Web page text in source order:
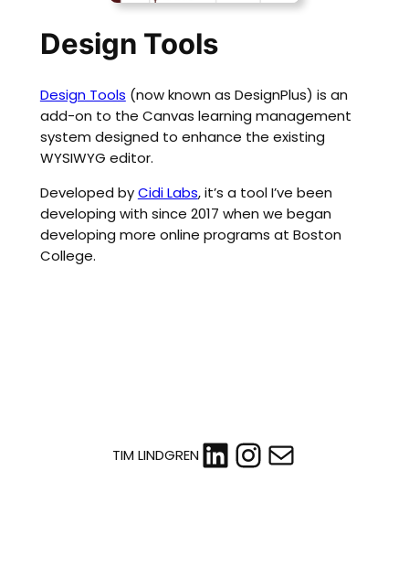
Design Tools
Design Tools (now known as DesignPlus) is an
add-on to the Canvas learning management
system designed to enhance the existing
WYSIWYG editor.
Developed byCidi Labs, it’s a tool I’ve been
developing with since 2017 when we began
developing more online programs at Boston
College.
TIM LINDGRENLinkedIn
Instagram
Mail